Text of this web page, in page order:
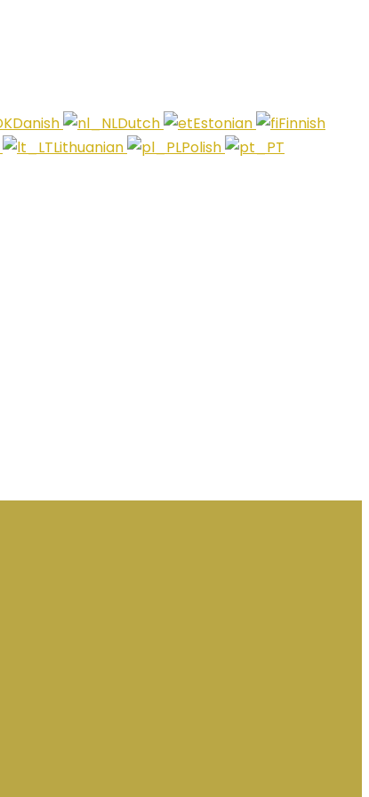
Danish Dutch Estonian
Finnish
Lithuanian
Polish